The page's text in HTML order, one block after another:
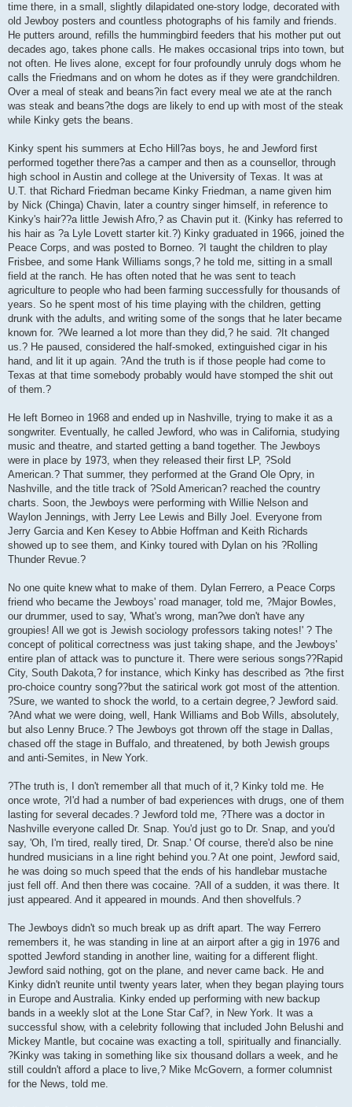
time there, in a small, slightly dilapidated one-story lodge, decorated with
old Jewboy posters and countless photographs of his family and friends.
He putters around, refills the hummingbird feeders that his mother put out
decades ago, takes phone calls. He makes occasional trips into town, but
not often. He lives alone, except for four profoundly unruly dogs whom he
calls the Friedmans and on whom he dotes as if they were grandchildren.
Over a meal of steak and beans?in fact every meal we ate at the ranch
was steak and beans?the dogs are likely to end up with most of the steak
while Kinky gets the beans.
Kinky spent his summers at Echo Hill?as boys, he and Jewford first
performed together there?as a camper and then as a counsellor, through
high school in Austin and college at the University of Texas. It was at
U.T. that Richard Friedman became Kinky Friedman, a name given him
by Nick (Chinga) Chavin, later a country singer himself, in reference to
Kinky's hair??a little Jewish Afro,? as Chavin put it. (Kinky has referred to
his hair as ?a Lyle Lovett starter kit.?) Kinky graduated in 1966, joined the
Peace Corps, and was posted to Borneo. ?I taught the children to play
Frisbee, and some Hank Williams songs,? he told me, sitting in a small
field at the ranch. He has often noted that he was sent to teach
agriculture to people who had been farming successfully for thousands of
years. So he spent most of his time playing with the children, getting
drunk with the adults, and writing some of the songs that he later became
known for. ?We learned a lot more than they did,? he said. ?It changed
us.? He paused, considered the half-smoked, extinguished cigar in his
hand, and lit it up again. ?And the truth is if those people had come to
Texas at that time somebody probably would have stomped the shit out
of them.?
He left Borneo in 1968 and ended up in Nashville, trying to make it as a
songwriter. Eventually, he called Jewford, who was in California, studying
music and theatre, and started getting a band together. The Jewboys
were in place by 1973, when they released their first LP, ?Sold
American.? That summer, they performed at the Grand Ole Opry, in
Nashville, and the title track of ?Sold American? reached the country
charts. Soon, the Jewboys were performing with Willie Nelson and
Waylon Jennings, with Jerry Lee Lewis and Billy Joel. Everyone from
Jerry Garcia and Ken Kesey to Abbie Hoffman and Keith Richards
showed up to see them, and Kinky toured with Dylan on his ?Rolling
Thunder Revue.?
No one quite knew what to make of them. Dylan Ferrero, a Peace Corps
friend who became the Jewboys' road manager, told me, ?Major Bowles,
our drummer, used to say, 'What's wrong, man?we don't have any
groupies! All we got is Jewish sociology professors taking notes!' ? The
concept of political correctness was just taking shape, and the Jewboys'
entire plan of attack was to puncture it. There were serious songs??Rapid
City, South Dakota,? for instance, which Kinky has described as ?the first
pro-choice country song??but the satirical work got most of the attention.
?Sure, we wanted to shock the world, to a certain degree,? Jewford said.
?And what we were doing, well, Hank Williams and Bob Wills, absolutely,
but also Lenny Bruce.? The Jewboys got thrown off the stage in Dallas,
chased off the stage in Buffalo, and threatened, by both Jewish groups
and anti-Semites, in New York.
?The truth is, I don't remember all that much of it,? Kinky told me. He
once wrote, ?I'd had a number of bad experiences with drugs, one of them
lasting for several decades.? Jewford told me, ?There was a doctor in
Nashville everyone called Dr. Snap. You'd just go to Dr. Snap, and you'd
say, 'Oh, I'm tired, really tired, Dr. Snap.' Of course, there'd also be nine
hundred musicians in a line right behind you.? At one point, Jewford said,
he was doing so much speed that the ends of his handlebar mustache
just fell off. And then there was cocaine. ?All of a sudden, it was there. It
just appeared. And it appeared in mounds. And then shovelfuls.?
The Jewboys didn't so much break up as drift apart. The way Ferrero
remembers it, he was standing in line at an airport after a gig in 1976 and
spotted Jewford standing in another line, waiting for a different flight.
Jewford said nothing, got on the plane, and never came back. He and
Kinky didn't reunite until twenty years later, when they began playing tours
in Europe and Australia. Kinky ended up performing with new backup
bands in a weekly slot at the Lone Star Caf?, in New York. It was a
successful show, with a celebrity following that included John Belushi and
Mickey Mantle, but cocaine was exacting a toll, spiritually and financially.
?Kinky was taking in something like six thousand dollars a week, and he
still couldn't afford a place to live,? Mike McGovern, a former columnist
for the News, told me.